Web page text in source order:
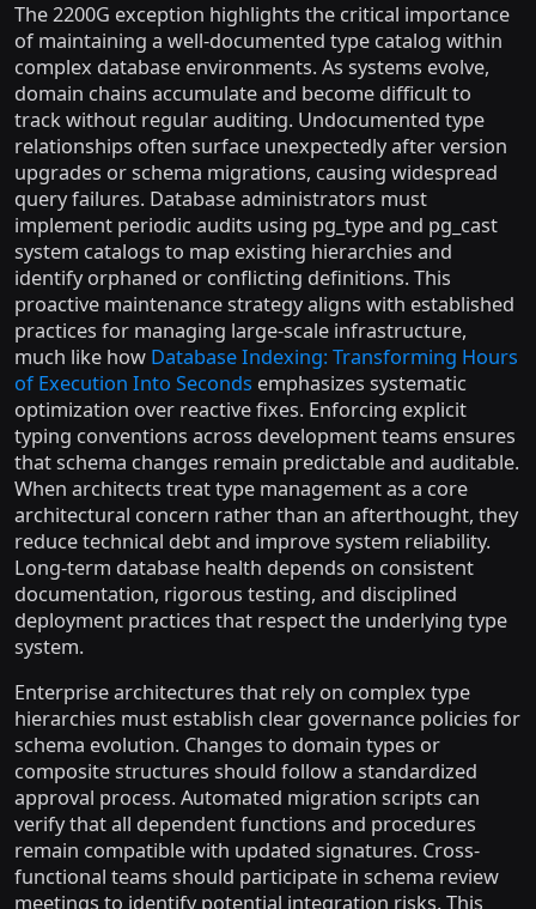
The 2200G exception highlights the critical importance
of maintaining a well-documented type catalog within
complex database environments. As systems evolve,
domain chains accumulate and become difficult to
track without regular auditing. Undocumented type
relationships often surface unexpectedly after version
upgrades or schema migrations, causing widespread
query failures. Database administrators must
implement periodic audits using pg_type and pg_cast
system catalogs to map existing hierarchies and
identify orphaned or conflicting definitions. This
proactive maintenance strategy aligns with established
practices for managing large-scale infrastructure,
much like how Database Indexing: Transforming Hours
of Execution Into Seconds emphasizes systematic
optimization over reactive fixes. Enforcing explicit
typing conventions across development teams ensures
that schema changes remain predictable and auditable.
When architects treat type management as a core
architectural concern rather than an afterthought, they
reduce technical debt and improve system reliability.
Long-term database health depends on consistent
documentation, rigorous testing, and disciplined
deployment practices that respect the underlying type
system.
Enterprise architectures that rely on complex type
hierarchies must establish clear governance policies for
schema evolution. Changes to domain types or
composite structures should follow a standardized
approval process. Automated migration scripts can
verify that all dependent functions and procedures
remain compatible with updated signatures. Cross-
functional teams should participate in schema review
meetings to identify potential integration risks. This